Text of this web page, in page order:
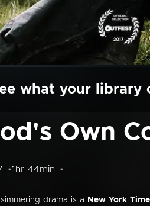
what your library
Own
1hr 44min
drama is a New York